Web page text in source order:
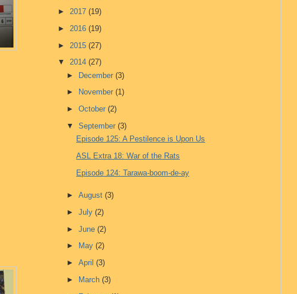
► 2017 (19)
► 2016 (19)
► 2015 (27)
▼ 2014 (27)
► December(3)
►
November(1)
►October(2)
▼September(3)
Episode 125: A Pestilence is Upon Us
ASL Extra 18: War of the Rats
Episode 124: Tarawa-boom-de-ay
►August(3)
►July(2)
►June(2)
►
May(2)
►April(3)
►
March(3)